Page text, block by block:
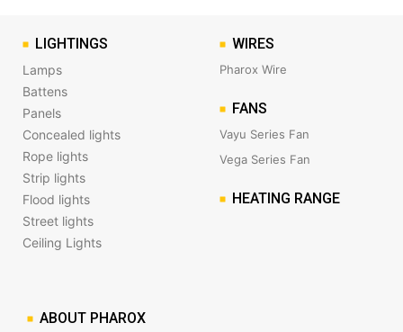
LIGHTINGS
Lamps
Battens
Panels
Concealed lights
Rope lights
Strip lights
Flood lights
Street lights
Ceiling Lights
WIRES
Pharox Wire
FANS
Vayu Series Fan
Vega Series Fan
HEATING RANGE
ABOUT PHAROX